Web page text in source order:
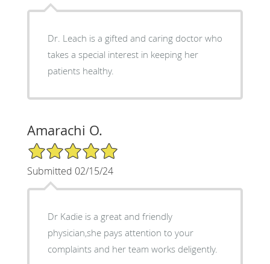
Dr. Leach is a gifted and caring doctor who
takes a special interest in keeping her
patients healthy.
Amarachi O.
5/5 Star Rating
Submitted 02/15/24
Dr Kadie is a great and friendly
physician,she pays attention to your
complaints and her team works deligently.